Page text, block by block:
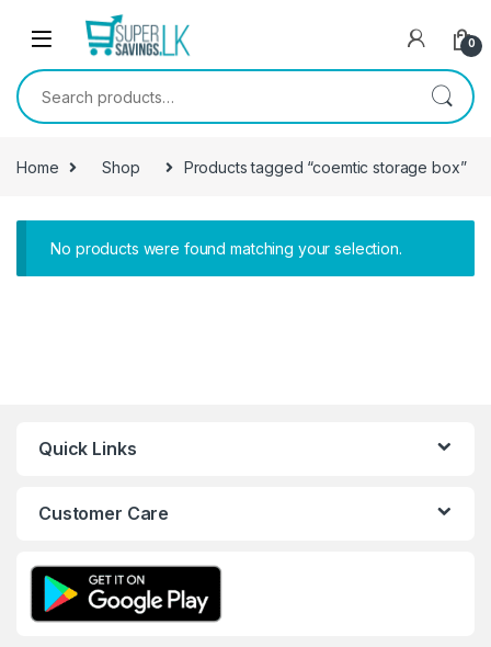
Skip to navigation
0
Search for:
Home Shop Products tagged “coemtic storage box”
No products were found matching your selection.
Quick Links
Customer Care